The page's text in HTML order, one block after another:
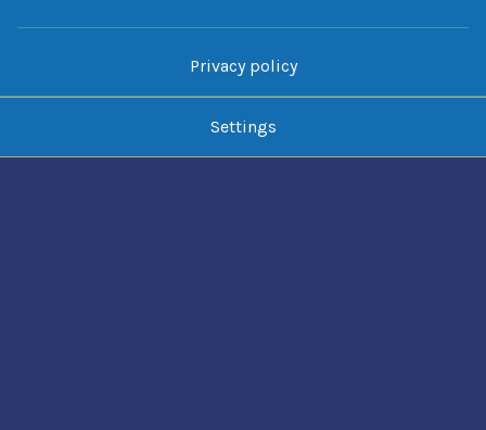
Privacy policy
Settings